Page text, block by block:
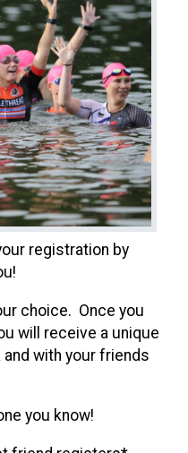
registration by
choice. Once you
will receive a unique
and with your friends
you know!